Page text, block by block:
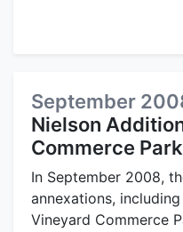
September
Nielson
Commerce Park
In September 2008,
annexations,
Vineyard Commerce